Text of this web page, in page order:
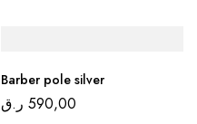
Barber pole silver
590,00 ر.ق